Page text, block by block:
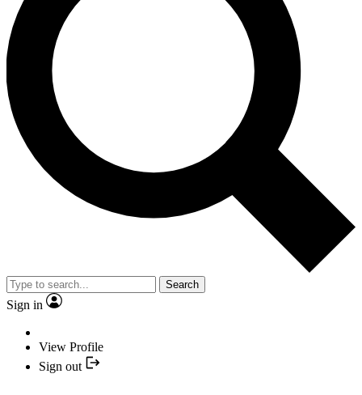
Search
Sign in
View Profile
Sign out